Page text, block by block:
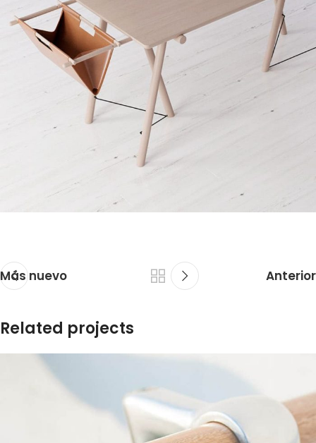
Más nuevo Anterior
Related projects